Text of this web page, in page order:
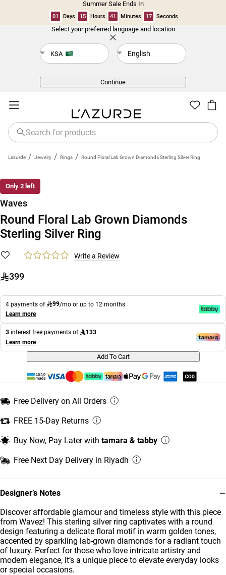
Summer Sale Ends In
01 Days 15 Hours 41 Minutes 17 Seconds
Select your preferred language and location
KSA English
Continue
L'azurde / Jewelry / Rings / Round Floral Lab Grown Diamonds Sterling Silver Ring
Only 2 left
Designer’s Notes −
Discover affordable glamour and timeless style with this piece
from Wavez! This sterling silver ring captivates with a round
design featuring a delicate floral motif in warm golden tones,
accented by sparkling lab-grown diamonds for a radiant touch
of luxury. Perfect for those who love intricate artistry and
modern elegance, it’s a unique piece to elevate everyday looks
or special occasions.
Waves
Round Floral Lab Grown Diamonds
Sterling Silver Ring
Write a Review
399
4 payments of 99/mo or up to 12 months
Learn more
3 interest free payments of
133
Learn more
Add To Cart
Free Delivery on All Orders
FREE 15-Day Returns
Buy Now, Pay Later with tamara & tabby
Free Next Day Delivery in Riyadh